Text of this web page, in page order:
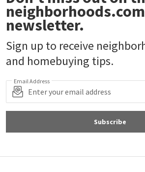
neighborhoods.com
newsletter.
Sign up to receive
and homebuying tips.
Email Address
Subscribe